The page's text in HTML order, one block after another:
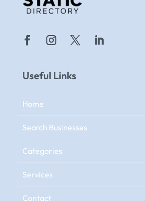
Useful Links
Home
Search Businesses
Categories
Services
Contact